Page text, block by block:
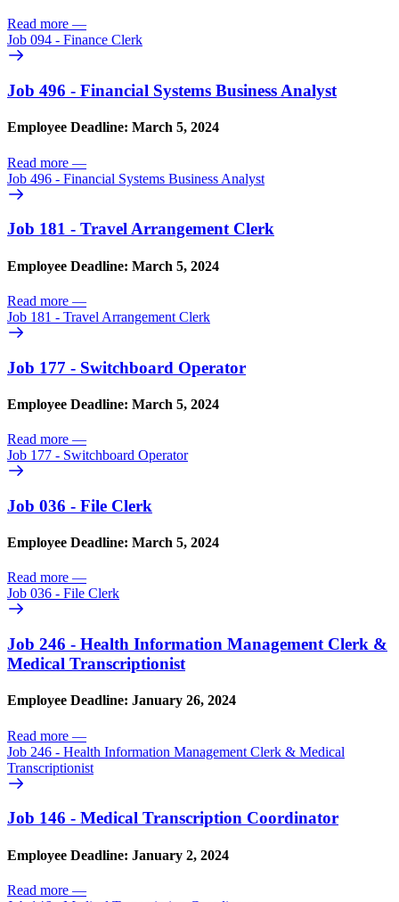
Read more —
Job 094 - Finance Clerk
Job 496 - Financial Systems Business Analyst
Employee Deadline: March 5, 2024
Read more —
Job 496 - Financial Systems Business Analyst
Job 181 - Travel Arrangement Clerk
Employee Deadline: March 5, 2024
Read more —
Job 181 - Travel Arrangement Clerk
Job 177 - Switchboard Operator
Employee Deadline: March 5, 2024
Read more —
Job 177 - Switchboard Operator
Job 036 - File Clerk
Employee Deadline: March 5, 2024
Read more —
Job 036 - File Clerk
Job 246 - Health Information Management Clerk &
Medical Transcriptionist
Employee Deadline: January 26, 2024
Read more —
Job 246 - Health Information Management Clerk & Medical
Transcriptionist
Job 146 - Medical Transcription Coordinator
Employee Deadline: January 2, 2024
Read more —